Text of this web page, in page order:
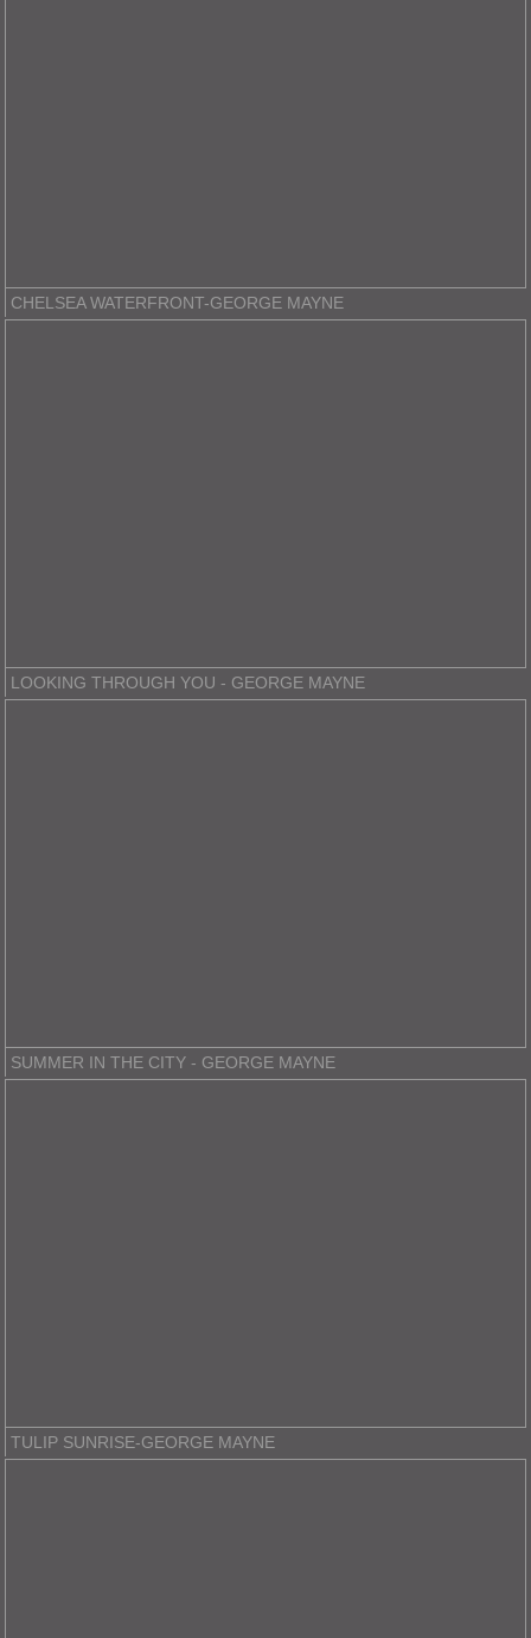
CHELSEA WATERFRONT-GEORGE MAYNE
LOOKING THROUGH YOU - GEORGE MAYNE
SUMMER IN THE CITY - GEORGE MAYNE
TULIP SUNRISE-GEORGE MAYNE